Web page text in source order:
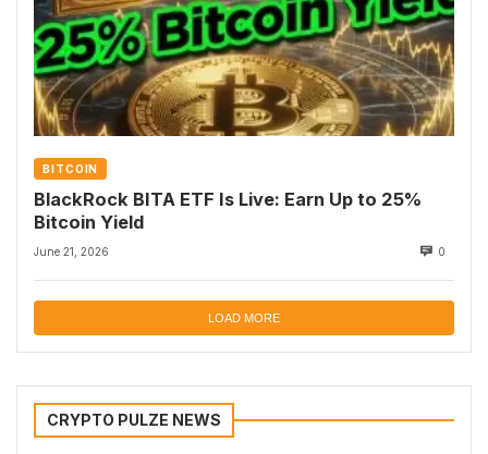
BITCOIN
BlackRock BITA ETF Is Live: Earn Up to 25%
Bitcoin Yield
June 21, 2026 0
LOAD MORE
CRYPTO PULZE NEWS